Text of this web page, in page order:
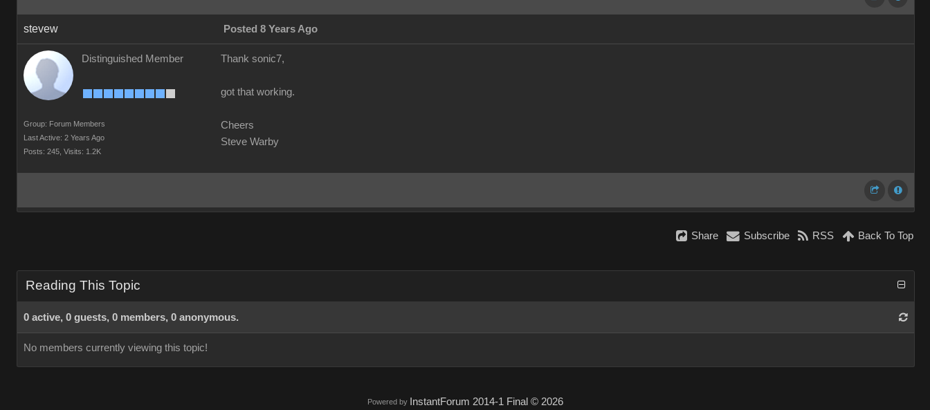
stevew Posted 8 Years Ago
Distinguished Member
Group: Forum Members
Last Active: 2 Years Ago
Posts: 245, Visits: 1.2K
Thank sonic7,
got that working.
Cheers
Steve Warby
Share Subscribe RSS Back To Top
Reading This Topic
0 active, 0 guests, 0 members, 0 anonymous.
No members currently viewing this topic!
Powered by InstantForum 2014-1 Final © 2026